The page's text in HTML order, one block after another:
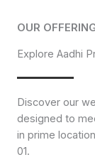
OUR
Explore Aadhi
Discover our
designed to
in prime
01.